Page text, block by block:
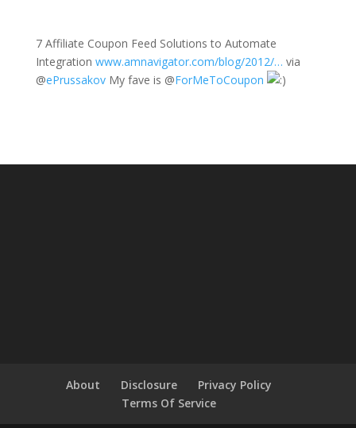
7 Affiliate Coupon Feed Solutions to Automate
Integration www.amnavigator.com/blog/2012/… via
@ePrussakovMy fave is @ForMeToCoupon
About Disclosure
Privacy Policy
Terms Of Service